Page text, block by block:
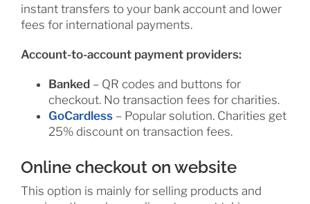
instant transfers to your bank account and lower
fees for international payments.
Account-to-account payment providers:
Banked – QR codes and buttons for
checkout. No transaction fees for charities.
GoCardless– Popular solution. Charities get
25% discount on transaction fees.
Online checkout on website
This option is mainly for selling products and